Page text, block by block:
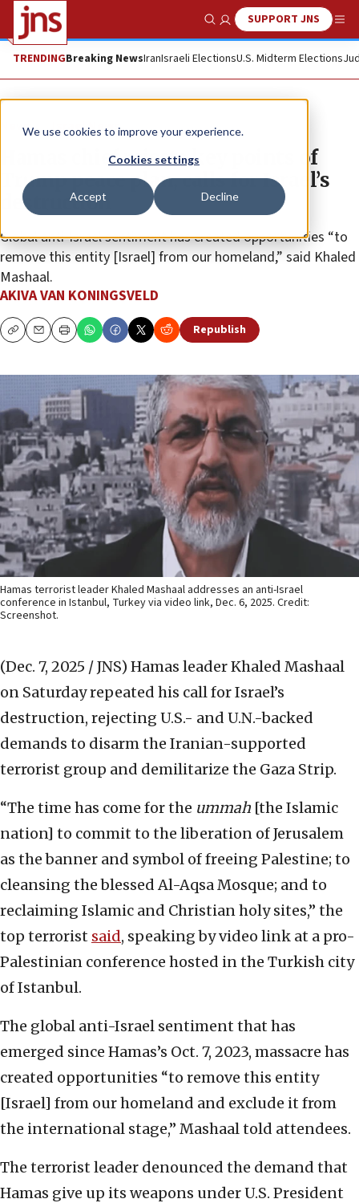
We use cookies to improve your experience.
Cookies settings
Accept Decline
Show SearchSUPPORT JNS
TRENDINGBreaking NewsIranIsraeli ElectionsU.S. Midterm Elections
News Israel News
Hamas chief rejects key points of
Trump peace plan, calls for Israel’s
destruction
Global anti-Israel sentiment has created opportunities “to
remove this entity [Israel] from our homeland,” said Khaled
Mashaal.
AKIVA VAN KONINGSVELD
CopyEmailPrint Republish
Hamas terrorist leader Khaled Mashaal addresses an anti-Israel
conference in Istanbul, Turkey via video link, Dec. 6, 2025. Credit:
Screenshot.
(Dec. 7, 2025 / JNS) Hamas leader Khaled Mashaal
on Saturday repeated his call for Israel’s
destruction, rejecting U.S.- and U.N.-backed
demands to disarm the Iranian-supported
terrorist group and demilitarize the Gaza Strip.
“The time has come for the ummah [the Islamic
nation] to commit to the liberation of Jerusalem
as the banner and symbol of freeing Palestine; to
cleansing the blessed Al-Aqsa Mosque; and to
reclaiming Islamic and Christian holy sites,” the
top terrorist said, speaking by video link at a pro-
Palestinian conference hosted in the Turkish city
of Istanbul.
The global anti-Israel sentiment that has
emerged since Hamas’s Oct. 7, 2023, massacre has
created opportunities “to remove this entity
[Israel] from our homeland and exclude it from
the international stage,” Mashaal told attendees.
The terrorist leader denounced the demand that
Hamas give up its weapons under U.S. President